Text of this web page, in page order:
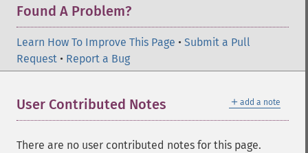
Found A Problem?
Learn How To Improve This Page • Submit a Pull
Request • Report a Bug
＋ add a note
User Contributed Notes
There are no user contributed notes for this page.